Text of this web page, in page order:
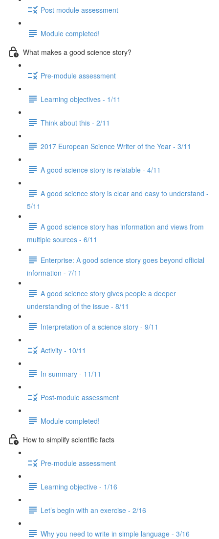
Post module assessment
Module completed!
What makes a good science story?
Pre-module assessment
Learning objectives - 1/11
Think about this - 2/11
2017 European Science Writer of the Year - 3/11
A good science story is relatable - 4/11
A good science story is clear and easy to understand -
5/11
A good science story has information and views from
multiple sources - 6/11
Enterprise: A good science story goes beyond official
information - 7/11
A good science story gives people a deeper
understanding of the issue - 8/11
Interpretation of a science story - 9/11
Activity - 10/11
In summary - 11/11
Post-module assessment
Module completed!
How to simplify scientific facts
Pre-module assessment
Learning objective - 1/16
Let’s begin with an exercise - 2/16
Why you need to write in simple language - 3/16